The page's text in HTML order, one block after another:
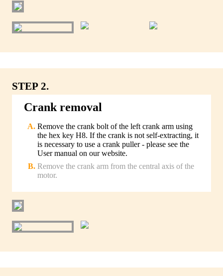
STEP 2.
Crank removal
Remove the crank bolt of the left crank arm using
the hex key H8. If the crank is not self-extracting, it
is necessary to use a crank puller - please see the
User manual on our website.
Remove the crank arm from the central axis of the
motor.